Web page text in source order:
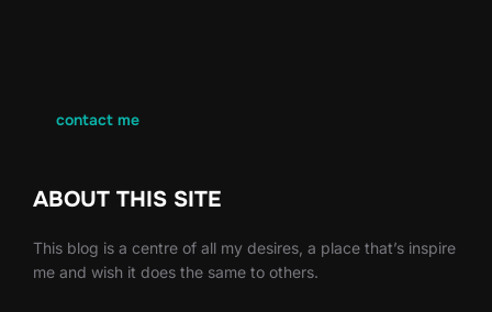
contact me
ABOUT THIS SITE
This blog is a centre of all my desires, a place that’s inspire
me and wish it does the same to others.